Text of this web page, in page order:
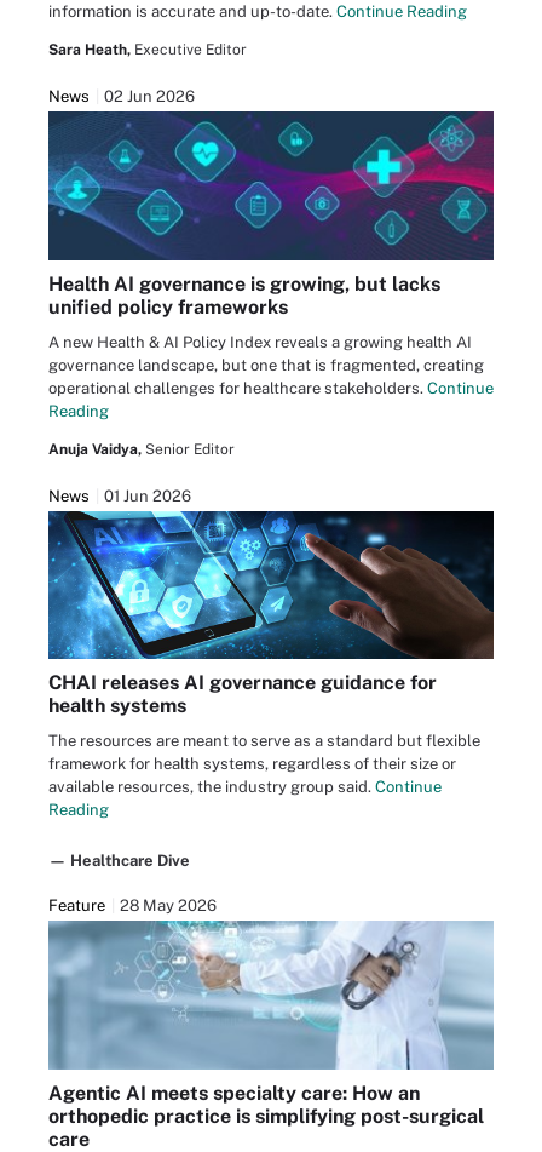
information is accurate and up-to-date. Continue Reading
Sara Heath, Executive Editor
News 02 Jun 2026
Health AI governance is growing, but lacks
unified policy frameworks
A new Health & AI Policy Index reveals a growing health AI
governance landscape, but one that is fragmented, creating
operational challenges for healthcare stakeholders. Continue
Reading
Anuja Vaidya, Senior Editor
News 01 Jun 2026
CHAI releases AI governance guidance for
health systems
The resources are meant to serve as a standard but flexible
framework for health systems, regardless of their size or
available resources, the industry group said. Continue
Reading
— Healthcare Dive
Feature 28 May 2026
Agentic AI meets specialty care: How an
orthopedic practice is simplifying post-surgical
care